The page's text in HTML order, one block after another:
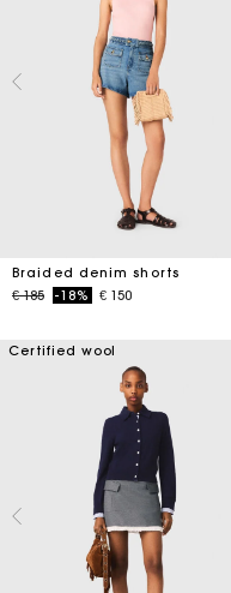
Braided denim shorts
Price reduced from
€ 185to-18% € 150
Certified wool